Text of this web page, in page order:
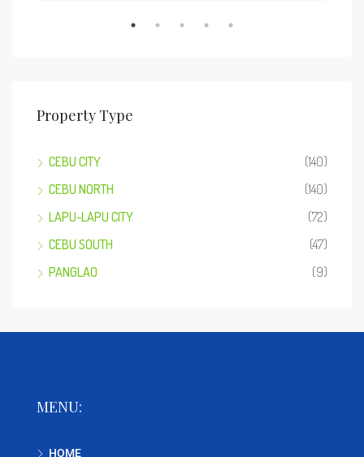
Property Type
CEBU CITY
(140)
CEBU NORTH
(140)
LAPU-LAPU CITY
(72)
CEBU SOUTH
(47)
PANGLAO
(9)
MENU:
HOME